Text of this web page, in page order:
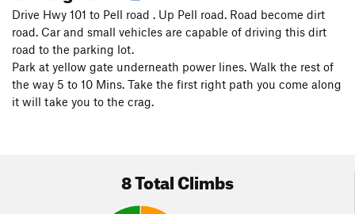
Drive Hwy 101 to Pell road . Up Pell road. Road become dirt
road. Car and small vehicles are capable of driving this dirt
road to the parking lot.
Park at yellow gate underneath power lines. Walk the rest of
the way 5 to 10 Mins. Take the first right path you come along
it will take you to the crag.
8 Total Climbs